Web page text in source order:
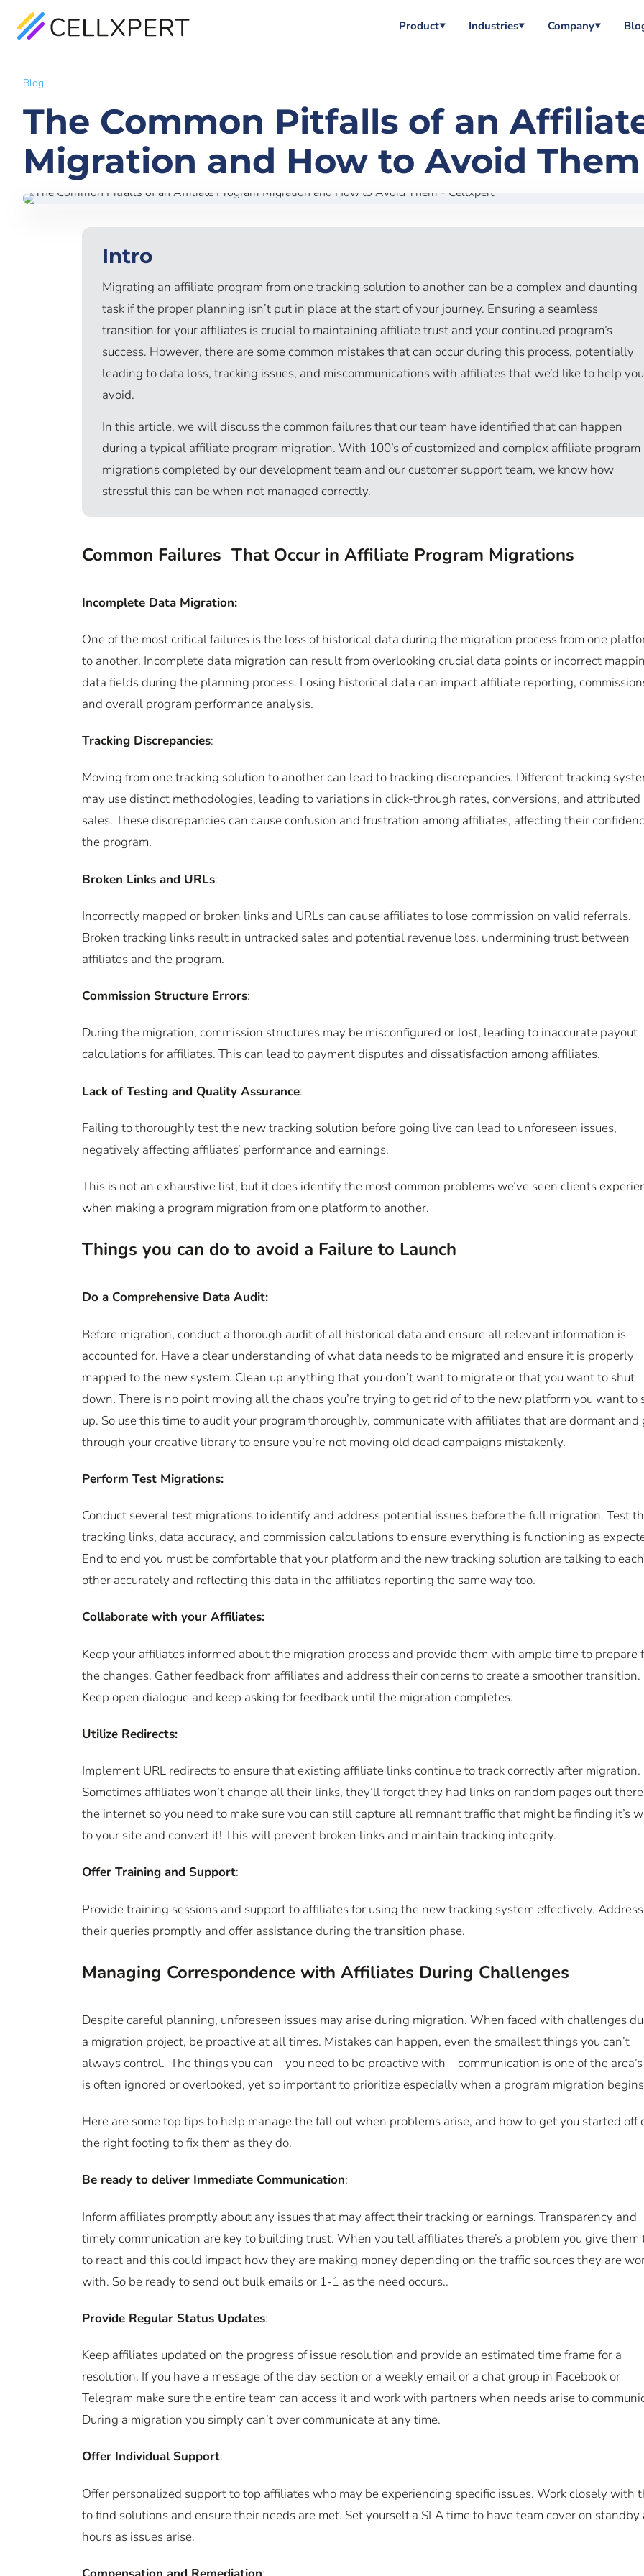
Product▼ Industries▼ Company▼
Blog
The Common Pitfalls of an
Migration and How to Avoid
Intro
Migrating an affiliate program from one tracking solution to another can be a complex and daunting
task if the proper planning isn’t put in place at the start of your journey. Ensuring a seamless
transition for your affiliates is crucial to maintaining affiliate trust and your continued program’s
success. However, there are some common mistakes that can occur during this process, potentially
leading to data loss, tracking issues, and miscommunications with affiliates that we’d like to help you
avoid.
In this article, we will discuss the common failures that our team have identified that can happen
during a typical affiliate program migration. With 100’s of customized and complex affiliate program
migrations completed by our development team and our customer support team, we know how
stressful this can be when not managed correctly.
Common Failures That Occur in Affiliate Program Migrations
Incomplete Data Migration:
One of the most critical failures is the loss of historical data during the migration process from one
to another. Incomplete data migration can result from overlooking crucial data points or incorrect
data fields during the planning process. Losing historical data can impact affiliate reporting,
and overall program performance analysis.
Tracking Discrepancies:
Moving from one tracking solution to another can lead to tracking discrepancies. Different tracking
may use distinct methodologies, leading to variations in click-through rates, conversions, and attributed
sales. These discrepancies can cause confusion and frustration among affiliates, affecting their
the program.
Broken Links and URLs:
Incorrectly mapped or broken links and URLs can cause affiliates to lose commission on valid referrals.
Broken tracking links result in untracked sales and potential revenue loss, undermining trust between
affiliates and the program.
Commission Structure Errors:
During the migration, commission structures may be misconfigured or lost, leading to inaccurate payout
calculations for affiliates. This can lead to payment disputes and dissatisfaction among affiliates.
Lack of Testing and Quality Assurance:
Failing to thoroughly test the new tracking solution before going live can lead to unforeseen issues,
negatively affecting affiliates’ performance and earnings.
This is not an exhaustive list, but it does identify the most common problems we’ve seen clients
when making a program migration from one platform to another.
Things you can do to avoid a Failure to Launch
Do a Comprehensive Data Audit:
Before migration, conduct a thorough audit of all historical data and ensure all relevant information is
accounted for. Have a clear understanding of what data needs to be migrated and ensure it is properly
mapped to the new system. Clean up anything that you don’t want to migrate or that you want to shut
down. There is no point moving all the chaos you’re trying to get rid of to the new platform you want to
up. So use this time to audit your program thoroughly, communicate with affiliates that are dormant and
through your creative library to ensure you’re not moving old dead campaigns mistakenly.
Perform Test Migrations:
Conduct several test migrations to identify and address potential issues before the full migration. Test
tracking links, data accuracy, and commission calculations to ensure everything is functioning as
End to end you must be comfortable that your platform and the new tracking solution are talking to each
other accurately and reflecting this data in the affiliates reporting the same way too.
Collaborate with your Affiliates:
Keep your affiliates informed about the migration process and provide them with ample time to prepare
the changes. Gather feedback from affiliates and address their concerns to create a smoother transition.
Keep open dialogue and keep asking for feedback until the migration completes.
Utilize Redirects:
Implement URL redirects to ensure that existing affiliate links continue to track correctly after migration.
Sometimes affiliates won’t change all their links, they’ll forget they had links on random pages out
the internet so you need to make sure you can still capture all remnant traffic that might be finding it’s
to your site and convert it! This will prevent broken links and maintain tracking integrity.
Offer Training and Support:
Provide training sessions and support to affiliates for using the new tracking system effectively. Address
their queries promptly and offer assistance during the transition phase.
Managing Correspondence with Affiliates During Challenges
Despite careful planning, unforeseen issues may arise during migration. When faced with challenges
a migration project, be proactive at all times. Mistakes can happen, even the smallest things you can’t
always control. The things you can – you need to be proactive with – communication is one of the
is often ignored or overlooked, yet so important to prioritize especially when a program migration
Here are some top tips to help manage the fall out when problems arise, and how to get you started off
the right footing to fix them as they do.
Be ready to deliver Immediate Communication:
Inform affiliates promptly about any issues that may affect their tracking or earnings. Transparency and
timely communication are key to building trust. When you tell affiliates there’s a problem you give them
to react and this could impact how they are making money depending on the traffic sources they are
with. So be ready to send out bulk emails or 1-1 as the need occurs..
Provide Regular Status Updates:
Keep affiliates updated on the progress of issue resolution and provide an estimated time frame for a
resolution. If you have a message of the day section or a weekly email or a chat group in Facebook or
Telegram make sure the entire team can access it and work with partners when needs arise to
During a migration you simply can’t over communicate at any time.
Offer Individual Support:
Offer personalized support to top affiliates who may be experiencing specific issues. Work closely with
to find solutions and ensure their needs are met. Set yourself a SLA time to have team cover on standby
hours as issues arise.